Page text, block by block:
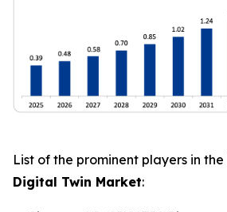
List of the prominent players in the
Digital Twin Market: